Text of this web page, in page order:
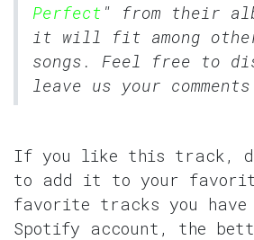
Perfect " from their
it will fit among
songs. Feel free to
leave us your
If you like this track,
to add it to your
favorite tracks you
Spotify account, the